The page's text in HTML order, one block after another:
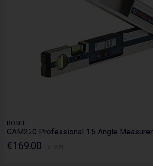
BOSCH
GAM220 Professional 1.5 Angle Measurer
€169.00